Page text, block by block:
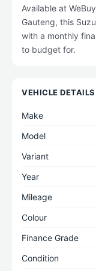
Available at
Gauteng, this
with a monthly
to budget for.
VEHICLE DETAILS
Make
Model
Variant
Year
Mileage
Colour
Finance Grade
Condition